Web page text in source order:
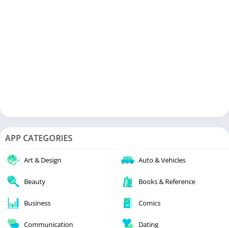
APP CATEGORIES
Art & Design Auto & Vehicles
Beauty Books & Reference
Business Comics
Communication Dating